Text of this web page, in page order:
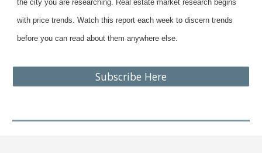
the city you are researching. Real estate market research begins
with price trends. Watch this report each week to discern trends
before you can read about them anywhere else.
Subscribe Here